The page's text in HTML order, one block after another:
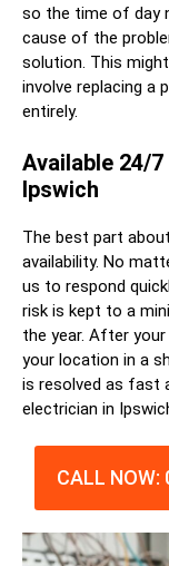
so the time of day
cause of the
solution. This
involve replacing a
entirely.
Available 24/
Ipswich
The best part
availability. No
us to respond
risk is kept to a
the year. After
your location in a
is resolved as fast
electrician in
CALL